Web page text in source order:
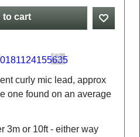
to cart
curly mic lead, approx
one found on an average
3m or 10ft - either way